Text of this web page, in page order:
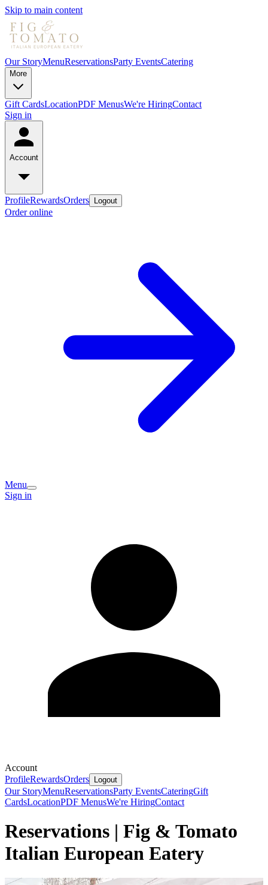
Skip to main content
Our StoryMenuReservationsParty EventsCatering
More
Gift CardsLocationPDF MenusWe're HiringContact
Sign in
Account
ProfileRewardsOrders Logout
Order online
Menu
Sign in
Account
ProfileRewardsOrders Logout
Our StoryMenuReservationsParty EventsCateringGift
CardsLocationPDF MenusWe're HiringContact
Reservations | Fig & Tomato
Italian European Eatery